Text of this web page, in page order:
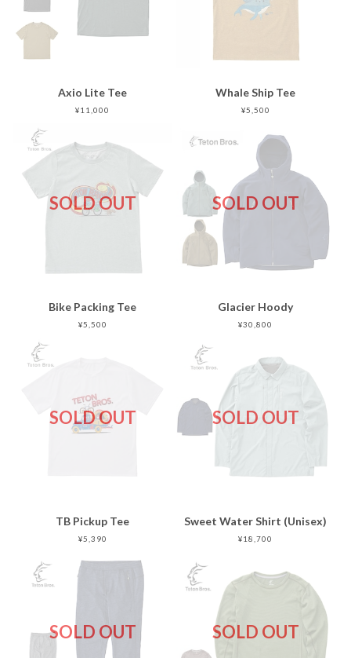
Axio Lite Tee
¥11,000
Whale Ship Tee
¥5,500
SOLD OUT
Bike Packing Tee
¥5,500
SOLD OUT
Glacier Hoody
¥30,800
SOLD OUT
TB Pickup Tee
¥5,390
SOLD OUT
Sweet Water Shirt (Unisex)
¥18,700
SOLD OUT SOLD OUT